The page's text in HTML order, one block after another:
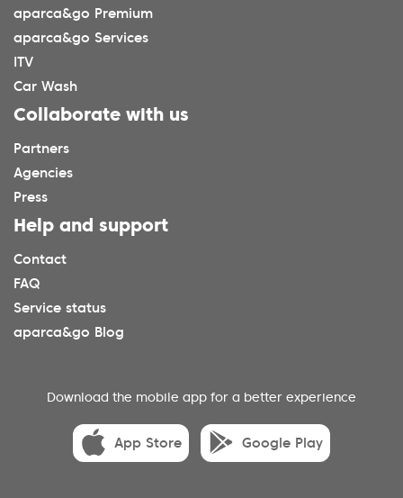
aparca&go Premium
aparca&go Services
ITV
Car Wash
Collaborate with us
Partners
Agencies
Press
Help and support
Contact
FAQ
Service status
aparca&go Blog
Download the mobile app for a better experience
App Store Google Play